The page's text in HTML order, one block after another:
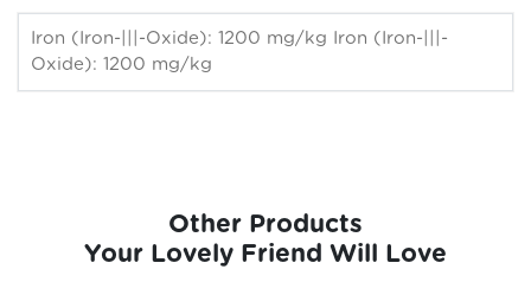
Iron (Iron-|||-Oxide): 1200 mg/kg Iron (Iron-|||-
Oxide): 1200 mg/kg
Other Products
Your Lovely Friend Will Love